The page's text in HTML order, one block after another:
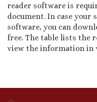
reader software is
document. In case your
software, you can
free. The table lists the
view the information in